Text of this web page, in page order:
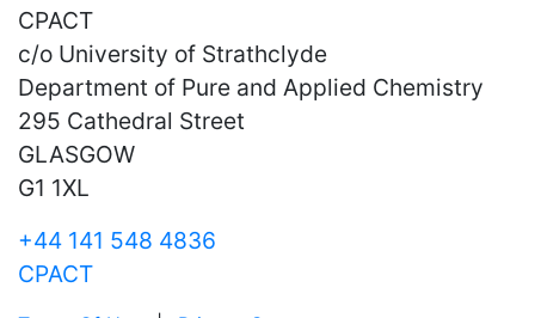
CPACT
c/o University of Strathclyde
Department of Pure and Applied Chemistry
295 Cathedral Street
GLASGOW
G1 1XL
+44 141 548 4836
CPACT